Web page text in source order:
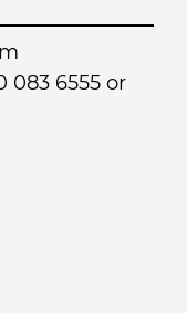
083 6555 or